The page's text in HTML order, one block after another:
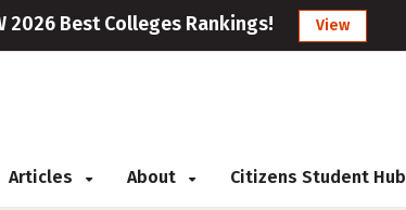
2026 Best Colleges Rankings! View
Articles About Citizens Student Hub